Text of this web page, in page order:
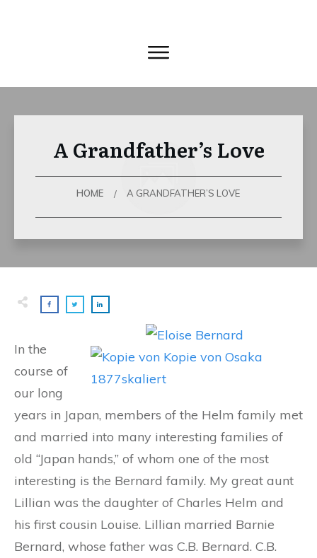
A Grandfather’s Love
HOME / A GRANDFATHER’S LOVE
In the
course of
our long
years in Japan, members of the Helm family met
and married into many interesting families of
old “Japan hands,” of whom one of the most
interesting is the Bernard family. My great aunt
Lillian was the daughter of Charles Helm and
his first cousin Louise. Lillian married Barnie
Bernard, whose father was C.B. Bernard. C.B.